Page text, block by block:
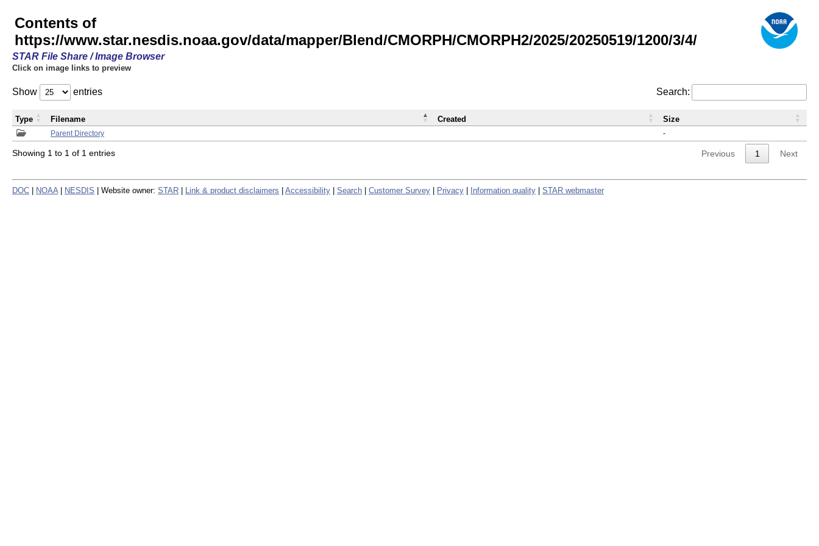
Contents of
https://www.star.nesdis.noaa.gov/data/mapper/Blend/CMORPH/CMORPH2/2025/20250519/1200/3/4/
STAR File Share / Image Browser
Click on image links to preview
Show entries Search:
Parent Directory -
Type Filename Created Size
Showing 1 to 1 of 1 entries Previous 1 Next
DOC NOAA NESDIS | Website owner: STAR Link & product disclaimers Accessibility Search Customer Survey Privacy Information quality STAR webmaster